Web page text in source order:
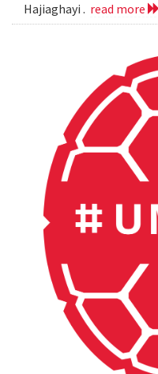
Hajiaghayi . read more